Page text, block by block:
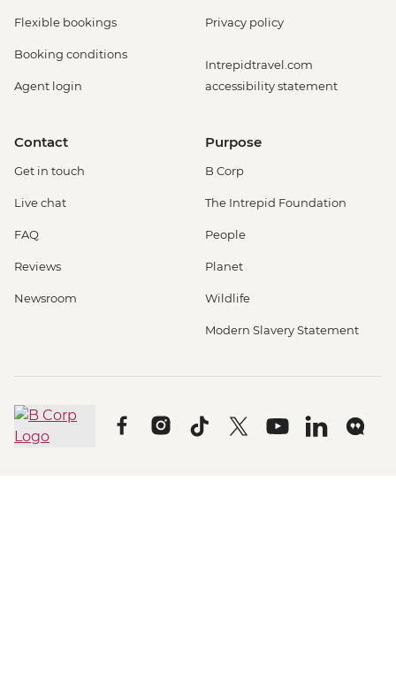
Flexible bookings
Booking conditions
Agent login
Privacy policy
Intrepidtravel.com
accessibility statement
Contact
Get in touch
Live chat
FAQ
Reviews
Newsroom
Purpose
B Corp
The Intrepid Foundation
People
Planet
Wildlife
Modern Slavery Statement